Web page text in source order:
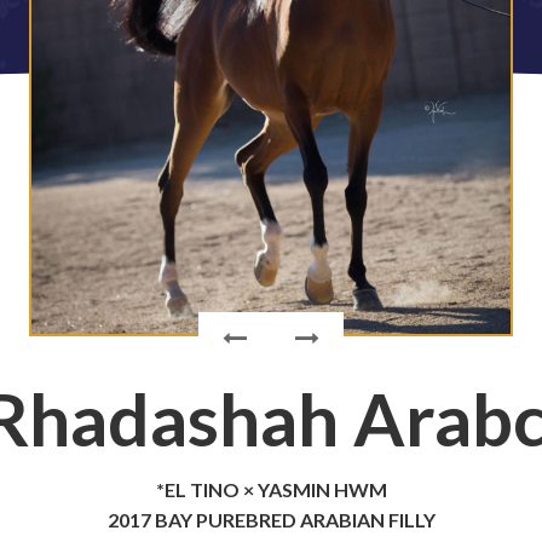
*EL TINO × YASMIN HWM
2017 BAY PUREBRED ARABIAN FILLY